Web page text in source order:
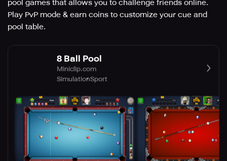
pool games that allows you to challenge friends online.
Play PvP mode & earn coins to customize your cue and
pool table.
8 Ball Pool
Miniclip.com
SimulationSport